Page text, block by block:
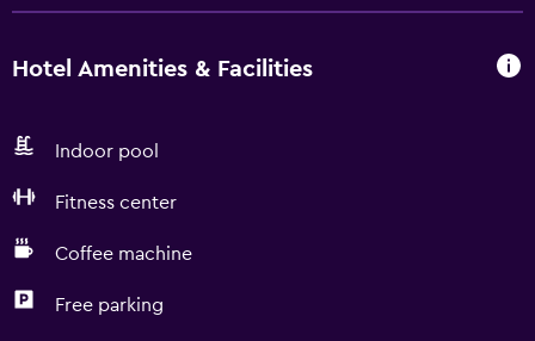
Hotel Amenities & Facilities
Indoor pool
Fitness center
Coffee machine
Free parking